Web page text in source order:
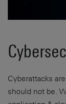
Cyberattacks
should not be.